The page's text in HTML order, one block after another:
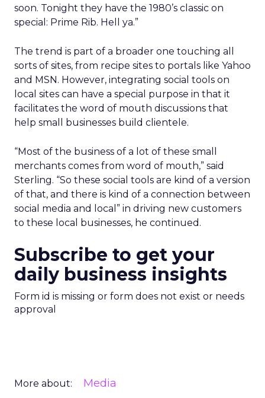
soon. Tonight they have the 1980’s classic on
special: Prime Rib. Hell ya.”
The trend is part of a broader one touching all
sorts of sites, from recipe sites to portals like Yahoo
and MSN. However, integrating social tools on
local sites can have a special purpose in that it
facilitates the word of mouth discussions that
help small businesses build clientele.
“Most of the business of a lot of these small
merchants comes from word of mouth,” said
Sterling. “So these social tools are kind of a version
of that, and there is kind of a connection between
social media and local” in driving new customers
to these local businesses, he continued.
Subscribe to get your
daily business insights
Form id is missing or form does not exist or needs
approval
More about: Media